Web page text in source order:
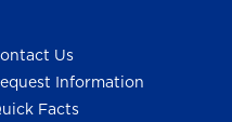
Us
Information
Facts